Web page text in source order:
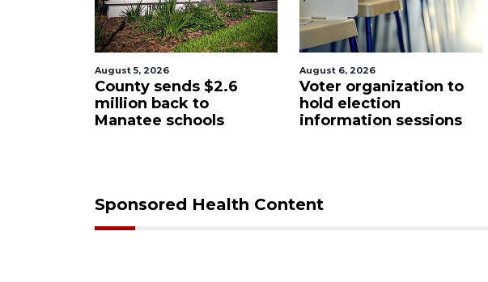
August 6, 2026
Voter organization to
hold election
information sessions
August 6, 2026
Boat slip addition
underway behind
future Buccaneer
Sponsored Health Content